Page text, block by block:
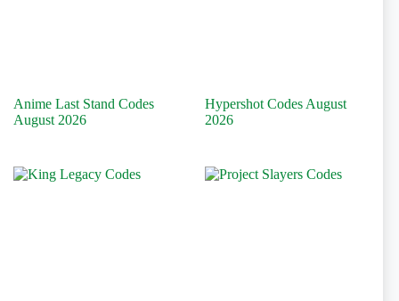
Anime Last Stand Codes
August 2026
Hypershot Codes August
2026